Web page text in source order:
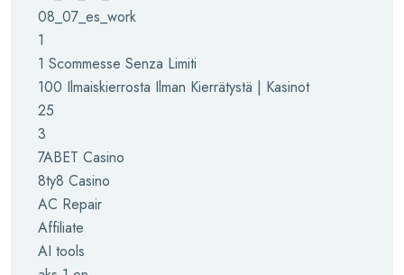
08_07_es_work
1
1 Scommesse Senza Limiti
100 Ilmaiskierrosta Ilman Kierrätystä | Kasinot
25
3
7ABET Casino
8ty8 Casino
AC Repair
Affiliate
AI tools